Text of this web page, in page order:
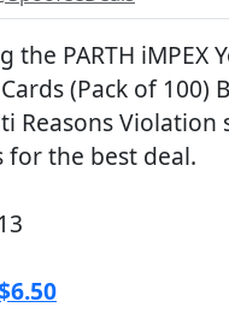
PARTH iMPEX
(Pack of 100)
Reasons Violation
the best deal.